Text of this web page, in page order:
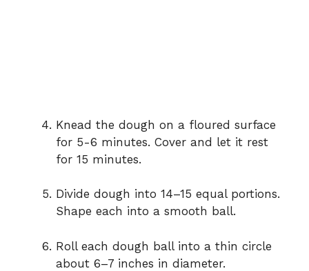
Knead the dough on a floured surface
for 5-6 minutes. Cover and let it rest
for 15 minutes.
Divide dough into 14–15 equal portions.
Shape each into a smooth ball.
Roll each dough ball into a thin circle
about 6–7 inches in diameter.